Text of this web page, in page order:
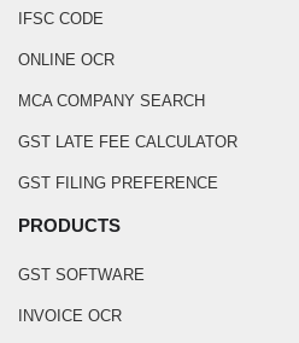
IFSC CODE
ONLINE OCR
MCA COMPANY SEARCH
GST LATE FEE CALCULATOR
GST FILING PREFERENCE
PRODUCTS
GST SOFTWARE
INVOICE OCR